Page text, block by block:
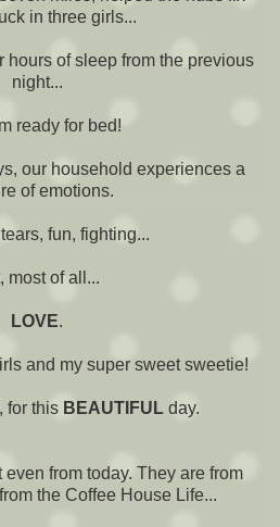
in three girls...
hours of sleep from the previous
night...
ready for bed!
our household experiences a
of emotions.
fun, fighting...
most of all...
LOVE.
and my super sweet sweetie!
for this BEAUTIFUL day.
from today. They are from
the Coffee House Life...